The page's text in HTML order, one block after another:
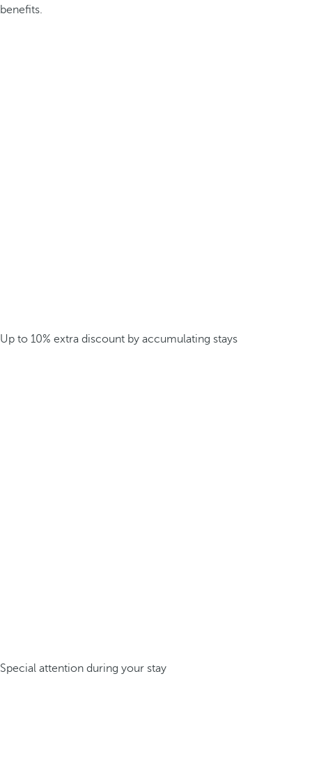
benefits.
Up to 10% extra discount by accumulating stays
Special attention during your stay